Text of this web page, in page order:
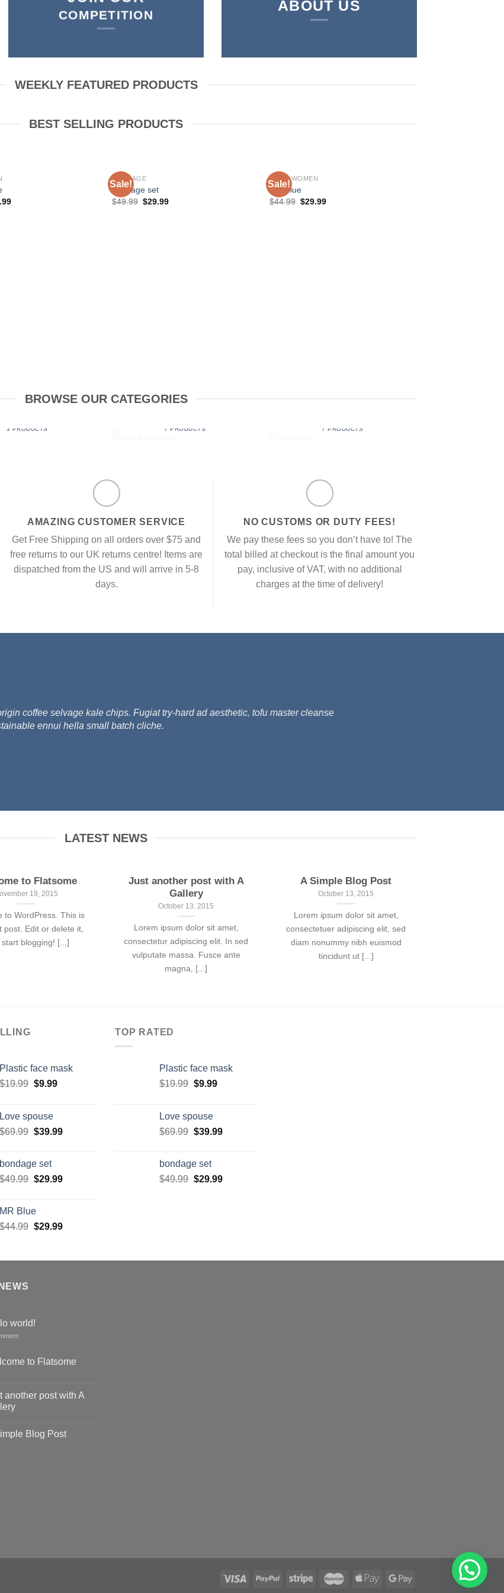
COMPETITION
ABOUT US
WEEKLY FEATURED PRODUCTS
BEST SELLING PRODUCTS
Sale!
BONDAGE
bondage set
$49.99 $29.99
Sale!
SHOP WOMEN
MR Blue
$44.99 $29.99
BROWSE OUR CATEGORIES
3 PRODUCTS 7 PRODUCTS 7 PRODUCTS
AMAZING CUSTOMER SERVICE
Get Free Shipping on all orders over $75 and
free returns to our UK returns centre! Items are
dispatched from the US and will arrive in 5-8
days.
NO CUSTOMS OR DUTY FEES!
We pay these fees so you don’t have to! The
total billed at checkout is the final amount you
pay, inclusive of VAT, with no additional
charges at the time of delivery!
coffee selvage kale chips. Fugiat try-hard ad aesthetic, tofu master cleanse
ennui hella small batch cliche.
LATEST NEWS
to Flatsome
19, 2015
to WordPress. This is
post. Edit or delete it,
blogging! [...]
Just another post with A
Gallery
October 13, 2015
Lorem ipsum dolor sit amet,
consectetur adipiscing elit. In sed
vulputate massa. Fusce ante
magna, [...]
A Simple Blog Post
October 13, 2015
Lorem ipsum dolor sit amet,
consectetuer adipiscing elit, sed
diam nonummy nibh euismod
tincidunt ut [...]
Plastic face mask
$19.99 $9.99
Love spouse
$69.99 $39.99
bondage set
$49.99 $29.99
MR Blue
$44.99 $29.99
TOP RATED
Plastic face mask
$19.99 $9.99
Love spouse
$69.99 $39.99
bondage set
$49.99 $29.99
world!
to Flatsome
another post with A
Blog Post